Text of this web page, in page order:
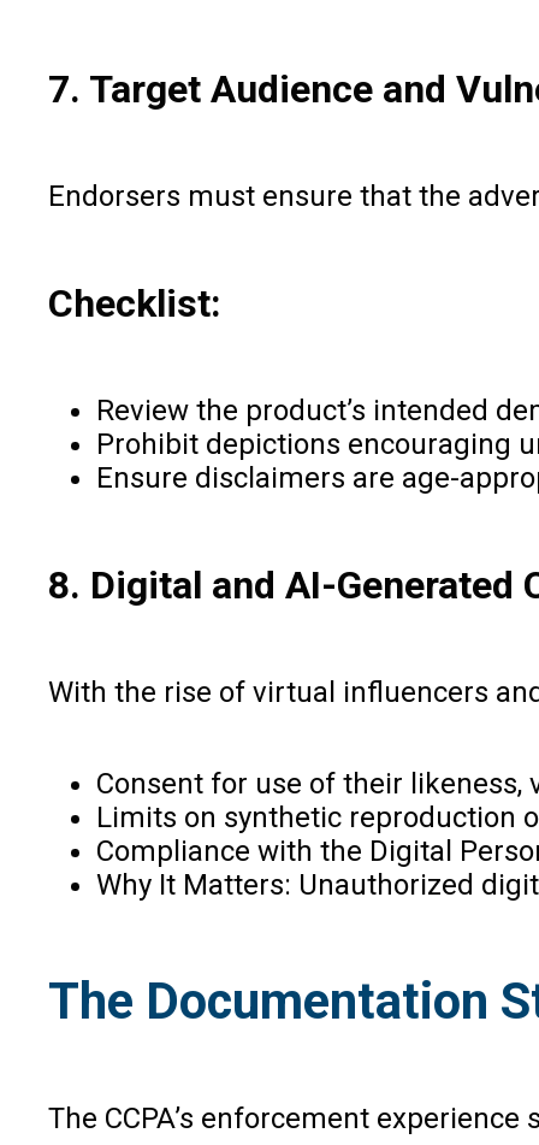
7. Target Audience and
Endorsers must ensure that the
Checklist:
Review the product’s intended
Prohibit depictions encouraging
Ensure disclaimers are age-
8. Digital and AI-Generated
With the rise of virtual influencers
Consent for use of their likeness,
Limits on synthetic reproduction
Compliance with the Digital
Why It Matters: Unauthorized
The Documentation
The CCPA’s enforcement